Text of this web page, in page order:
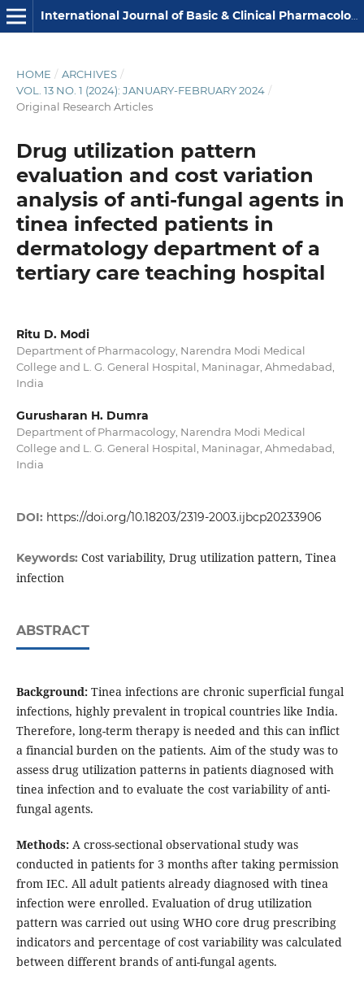
International Journal of Basic & Clinical Pharmacology
HOME / ARCHIVES /
VOL. 13 NO. 1 (2024): JANUARY-FEBRUARY 2024 /
Original Research Articles
Drug utilization pattern
evaluation and cost variation
analysis of anti-fungal agents in
tinea infected patients in
dermatology department of a
tertiary care teaching hospital
Ritu D. Modi
Department of Pharmacology, Narendra Modi Medical
College and L. G. General Hospital, Maninagar, Ahmedabad,
India
Gurusharan H. Dumra
Department of Pharmacology, Narendra Modi Medical
College and L. G. General Hospital, Maninagar, Ahmedabad,
India
DOI: https://doi.org/10.18203/2319-2003.ijbcp20233906
Keywords: Cost variability, Drug utilization pattern, Tinea
infection
ABSTRACT
Background: Tinea infections are chronic superficial fungal
infections, highly prevalent in tropical countries like India.
Therefore, long-term therapy is needed and this can inflict
a financial burden on the patients. Aim of the study was to
assess drug utilization patterns in patients diagnosed with
tinea infection and to evaluate the cost variability of anti-
fungal agents.
Methods: A cross-sectional observational study was
conducted in patients for 3 months after taking permission
from IEC. All adult patients already diagnosed with tinea
infection were enrolled. Evaluation of drug utilization
pattern was carried out using WHO core drug prescribing
indicators and percentage of cost variability was calculated
between different brands of anti-fungal agents.